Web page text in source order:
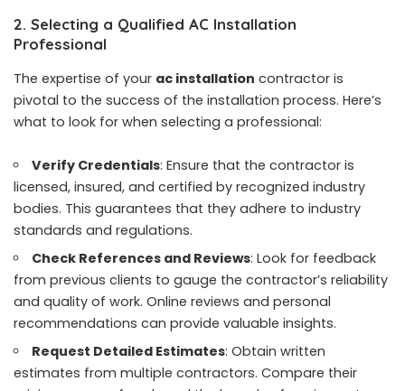
2. Selecting a Qualified AC Installation
Professional
The expertise of your ac installation contractor is
pivotal to the success of the installation process. Here’s
what to look for when selecting a professional:
Verify Credentials: Ensure that the contractor is
licensed, insured, and certified by recognized industry
bodies. This guarantees that they adhere to industry
standards and regulations.
Check References and Reviews: Look for feedback
from previous clients to gauge the contractor’s reliability
and quality of work. Online reviews and personal
recommendations can provide valuable insights.
Request Detailed Estimates: Obtain written
estimates from multiple contractors. Compare their